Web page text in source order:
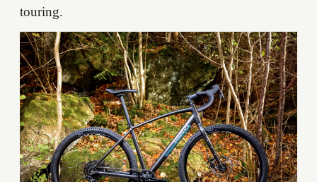
touring.